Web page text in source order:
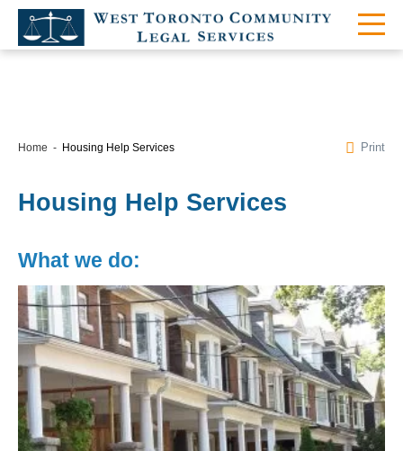
Home Housing Help Services Print
Housing Help Services
What we do: